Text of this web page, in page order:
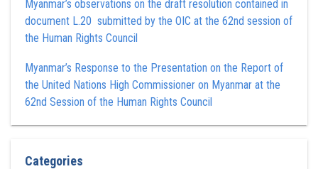
Myanmar’s observations on the draft resolution contained in
document L.20 submitted by the OIC at the 62nd session of
the Human Rights Council
Myanmar’s Response to the Presentation on the Report of
the United Nations High Commissioner on Myanmar at the
62nd Session of the Human Rights Council
Categories